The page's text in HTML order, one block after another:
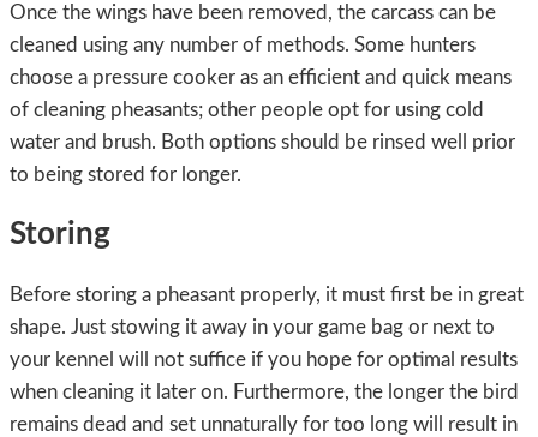
Once the wings have been removed, the carcass can be
cleaned using any number of methods. Some hunters
choose a pressure cooker as an efficient and quick means
of cleaning pheasants; other people opt for using cold
water and brush. Both options should be rinsed well prior
to being stored for longer.
Storing
Before storing a pheasant properly, it must first be in great
shape. Just stowing it away in your game bag or next to
your kennel will not suffice if you hope for optimal results
when cleaning it later on. Furthermore, the longer the bird
remains dead and set unnaturally for too long will result in